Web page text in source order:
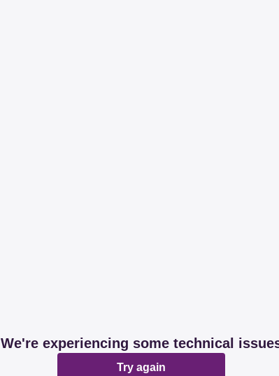
We're experiencing some technical
Try again